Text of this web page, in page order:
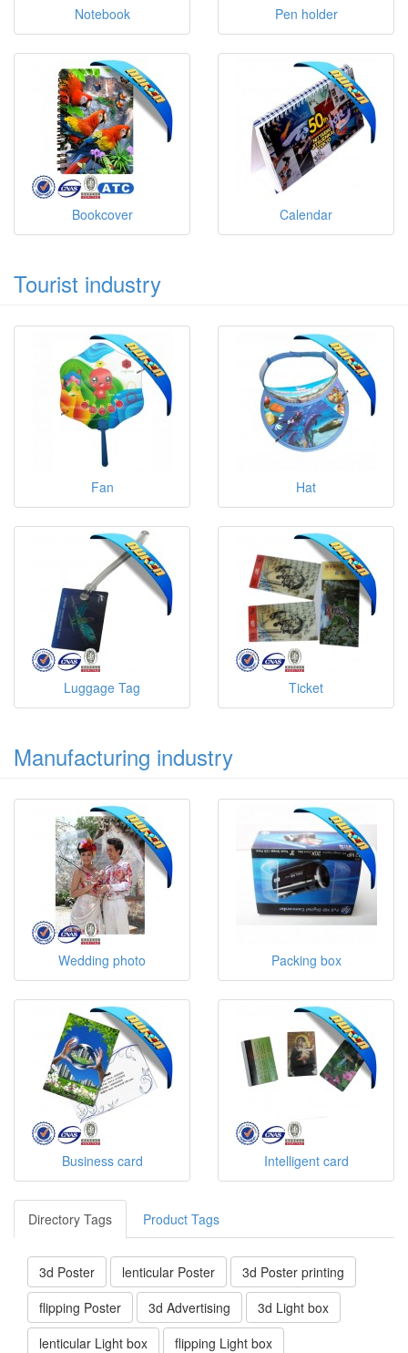
Notebook Pen holder
Bookcover Calendar
Tourist industry
Fan Hat
Luggage Tag Ticket
Manufacturing industry
Wedding photo Packing box
Business card Intelligent card
Directory Tags Product Tags
3d Poster lenticular Poster
3d Poster printing
flipping Poster
3d Advertising
3d Light box
lenticular Light box
flipping Light box